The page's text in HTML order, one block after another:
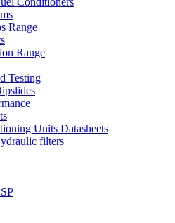
Range
Range
Testing
Units Datasheets
filters